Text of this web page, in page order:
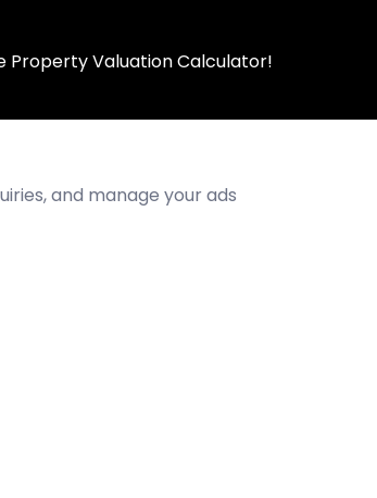
Property Valuation Calculator!
and manage your ads